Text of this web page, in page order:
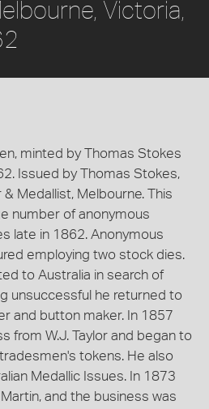
Victoria,
minted by Thomas Stokes
Issued by Thomas Stokes,
& Medallist, Melbourne. This
number of anonymous
late in 1862. Anonymous
employing two stock dies.
to Australia in search of
unsuccessful he returned to
and button maker. In 1857
from W.J. Taylor and began to
tokens. He also
Medallic Issues. In 1873
and the business was